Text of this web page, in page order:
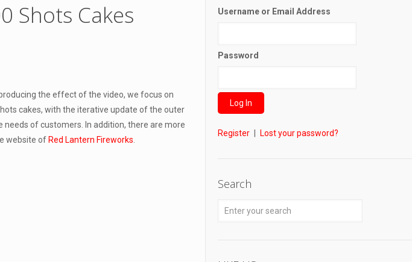
Shots Cakes
the effect of the video, we focus on
cakes, with the iterative update of the outer
of customers. In addition, there are more
website of Red Lantern Fireworks
Username or Email Address
Password
Register Lost your password?
Search